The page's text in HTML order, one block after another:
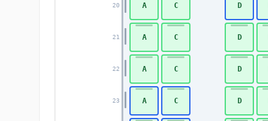
20
21
22
23
A C D
A C D
A C D
A C D